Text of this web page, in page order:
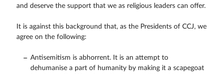
and deserve the support that we as religious leaders can offer.
It is against this background that, as the Presidents of CCJ, we
agree on the following:
Antisemitism is abhorrent. It is an attempt to
dehumanise a part of humanity by making it a scapegoat